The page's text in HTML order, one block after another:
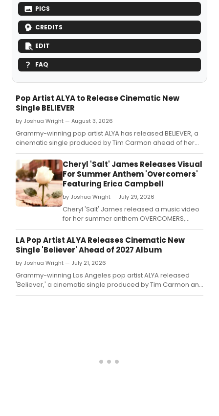
PICS
CREDITS
EDIT
FAQ
Pop Artist ALYA to Release Cinematic New
Single BELIEVER
by Joshua Wright — August 3, 2026
Grammy-winning pop artist ALYA has released BELIEVER, a
cinematic single produced by Tim Carmon ahead of her
upcoming album IN THE MOMENT.
Cheryl 'Salt' James Releases Visual
For Summer Anthem 'Overcomers'
Featuring Erica Campbell
by Joshua Wright — July 29, 2026
Cheryl 'Salt' James released a music video
for her summer anthem OVERCOMERS,
featuring Erica Campbell.
LA Pop Artist ALYA Releases Cinematic New
Single 'Believer' Ahead of 2027 Album
by Joshua Wright — July 21, 2026
Grammy-winning Los Angeles pop artist ALYA released
'Believer,' a cinematic single produced by Tim Carmon and
co-written with Breana Marin, ahead of her forthcoming